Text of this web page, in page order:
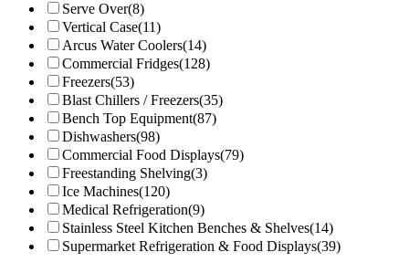
Serve Over(8)
Vertical Case(11)
Arcus Water Coolers(14)
Commercial Fridges(128)
Freezers(53)
Blast Chillers / Freezers(35)
Bench Top Equipment(87)
Dishwashers(98)
Commercial Food Displays(79)
Freestanding Shelving(3)
Ice Machines(120)
Medical Refrigeration(9)
Stainless Steel Kitchen Benches & Shelves(14)
Supermarket Refrigeration & Food Displays(39)